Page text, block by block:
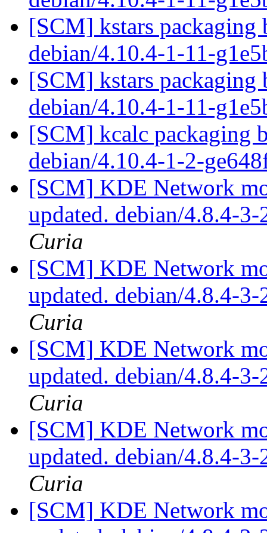
[SCM] kstars packaging
debian/4.10.4-1-11-
[SCM] kstars packaging
debian/4.10.4-1-11-
[SCM] kcalc packaging
debian/4.10.4-1-2-
[SCM] KDE Network
updated. debian/4.8.4-
Curia
[SCM] KDE Network
updated. debian/4.8.4-
Curia
[SCM] KDE Network
updated. debian/4.8.4-
Curia
[SCM] KDE Network
updated. debian/4.8.4-
Curia
[SCM] KDE Network